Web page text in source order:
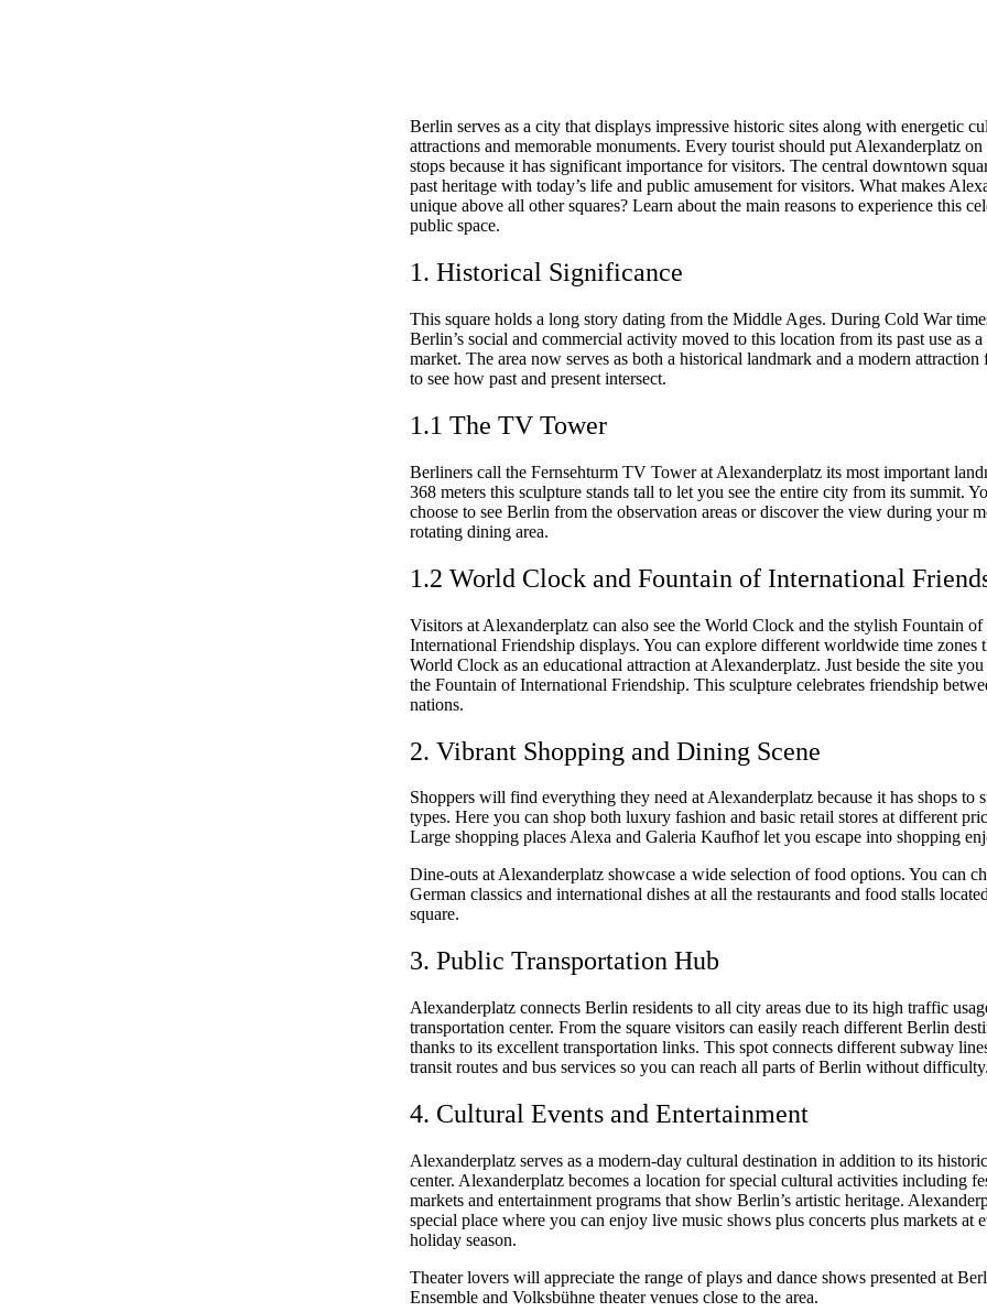
Berlin serves as a city that displays impressive historic sites along with energetic
attractions and memorable monuments. Every tourist should put Alexanderplatz
stops because it has significant importance for visitors. The central downtown
past heritage with today’s life and public amusement for visitors. What makes
unique above all other squares? Learn about the main reasons to experience this
public space.
1. Historical Significance
This square holds a long story dating from the Middle Ages. During Cold War
Berlin’s social and commercial activity moved to this location from its past use as a
market. The area now serves as both a historical landmark and a modern attraction
to see how past and present intersect.
1.1 The TV Tower
Berliners call the Fernsehturm TV Tower at Alexanderplatz its most important
368 meters this sculpture stands tall to let you see the entire city from its summit.
choose to see Berlin from the observation areas or discover the view during your
rotating dining area.
1.2 World Clock and Fountain of International
Visitors at Alexanderplatz can also see the World Clock and the stylish Fountain of
International Friendship displays. You can explore different worldwide time zones
World Clock as an educational attraction at Alexanderplatz. Just beside the site
the Fountain of International Friendship. This sculpture celebrates friendship
nations.
2. Vibrant Shopping and Dining Scene
Shoppers will find everything they need at Alexanderplatz because it has shops to
types. Here you can shop both luxury fashion and basic retail stores at different
Large shopping places Alexa and Galeria Kaufhof let you escape into shopping
Dine-outs at Alexanderplatz showcase a wide selection of food options. You can
German classics and international dishes at all the restaurants and food stalls
square.
3. Public Transportation Hub
Alexanderplatz connects Berlin residents to all city areas due to its high traffic
transportation center. From the square visitors can easily reach different Berlin
thanks to its excellent transportation links. This spot connects different subway
transit routes and bus services so you can reach all parts of Berlin without
4. Cultural Events and Entertainment
Alexanderplatz serves as a modern-day cultural destination in addition to its
center. Alexanderplatz becomes a location for special cultural activities including
markets and entertainment programs that show Berlin’s artistic heritage.
special place where you can enjoy live music shows plus concerts plus markets at
holiday season.
Theater lovers will appreciate the range of plays and dance shows presented at
Ensemble and Volksbühne theater venues close to the area.